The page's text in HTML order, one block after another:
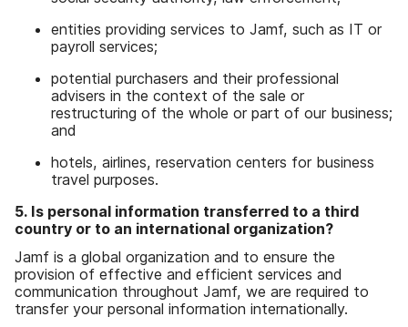
entities providing services to Jamf, such as IT or
payroll services;
potential purchasers and their professional
advisers in the context of the sale or
restructuring of the whole or part of our business;
and
hotels, airlines, reservation centers for business
travel purposes.
5. Is personal information transferred to a third
country or to an international organization?
Jamf is a global organization and to ensure the
provision of effective and efficient services and
communication throughout Jamf, we are required to
transfer your personal information internationally.